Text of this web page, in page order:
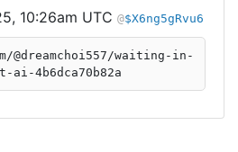
10:26am UTC $X6ng5gRvu6
@dreamchoi557/waiting-in-
4b6dca70b82a